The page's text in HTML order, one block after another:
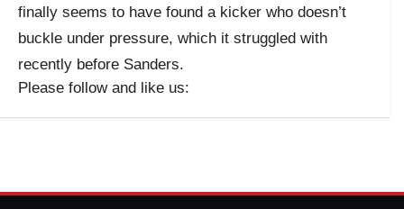
finally seems to have found a kicker who doesn’t
buckle under pressure, which it struggled with
recently before Sanders.
Please follow and like us: